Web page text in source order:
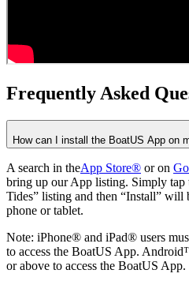
Frequently Asked
How can I install the BoatUS App on
A search in theApp Store® or on
bring up our App listing. Simply
Tides” listing and then “Install” will
phone or tablet.
Note: iPhone® and iPad® users
to access the BoatUS App.
or above to access the BoatUS App.